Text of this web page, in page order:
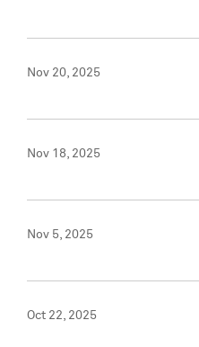
Nov 20, 2025
Nov 18, 2025
Nov 5, 2025
Oct 22, 2025